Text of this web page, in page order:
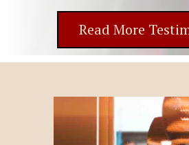
Read More